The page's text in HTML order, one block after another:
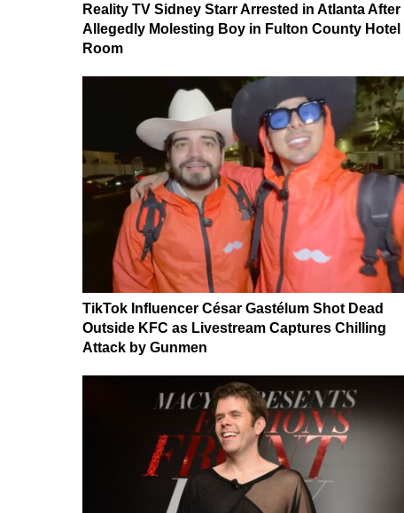
Reality TV Sidney Starr Arrested in Atlanta After
Allegedly Molesting Boy in Fulton County Hotel
Room
TikTok Influencer César Gastélum Shot Dead
Outside KFC as Livestream Captures Chilling
Attack by Gunmen